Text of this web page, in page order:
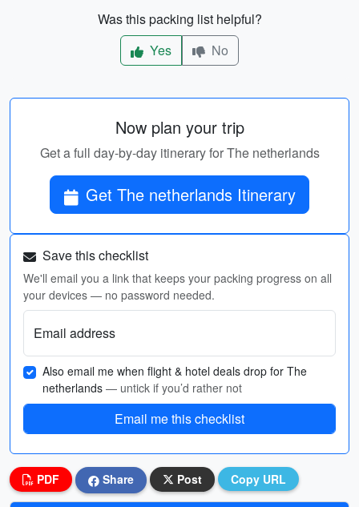
Was this packing list helpful?
Yes
No
Now plan your trip
Get a full day-by-day itinerary for The netherlands
Get The netherlands Itinerary
Save this checklist
We'll email you a link that keeps your packing progress on all
your devices — no password needed.
Email address
Also email me when flight & hotel deals drop for The
netherlands — untick if you’d rather not
Email me this checklist
PDF Share Post Copy URL